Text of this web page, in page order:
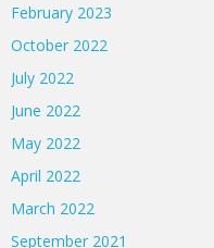
February 2023
October 2022
July 2022
June 2022
May 2022
April 2022
March 2022
September 2021